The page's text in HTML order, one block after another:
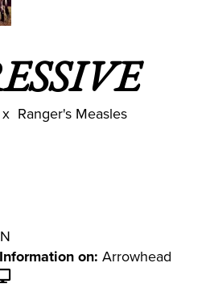
x Ranger's Measles
on: Arrowhead